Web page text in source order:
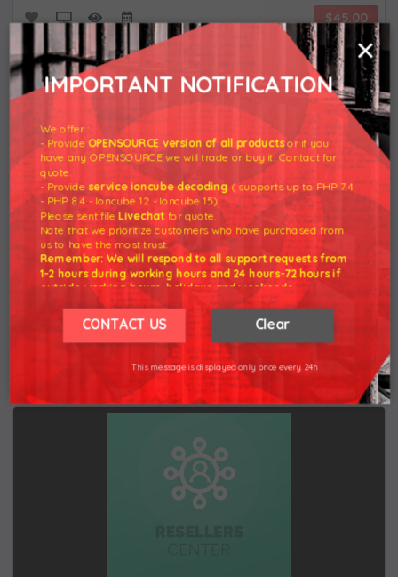
$45.00
WHMCS
Most View Product
IMPORTANT NOTIFICATION
We offer :
- ProvideOPENSOURCE version of all productsor if you
have any OPENSOURCE we will trade or buy it. Contact for
quote.
- Provide service ioncube decoding( supports up to PHP 7.4
- PHP 8.4 - Ioncube 12 - Ioncube 15).
Please sent fileLivechat for quote.
Note that we prioritize customers who have purchased from
us to have the most trust.
Remember: We will respond to all support requests from
1-2 hours during working hours and 24 hours-72 hours if
outside working hours, holidays and weekends.
Our working hours are 8am - 5pm (GMT +7)
We hope for your understanding.
Thank you understand.
CONTACT US Clear
This message is displayed only once every 24h
×